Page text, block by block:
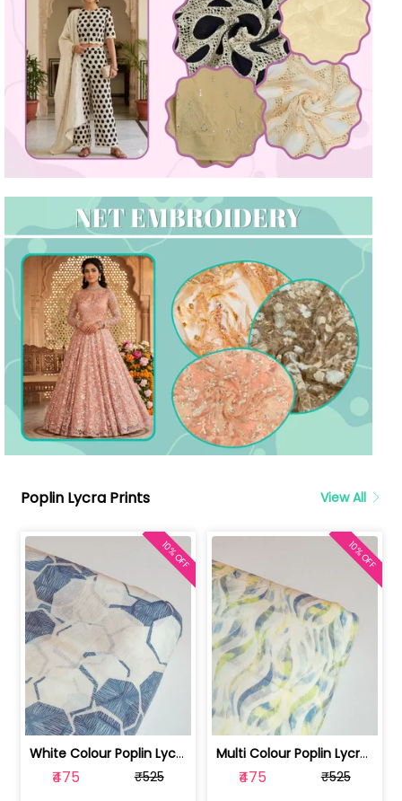
Poplin Lycra Prints View All
White Colour Poplin Lycra Printed Fabric | 100236119L
₹475 ₹525
10% OFF
Multi Colour Poplin Lycra Printed Fabric | 100236119K
₹475 ₹525
10% OFF